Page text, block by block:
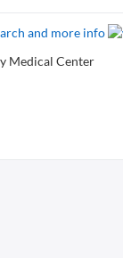
Medical Center